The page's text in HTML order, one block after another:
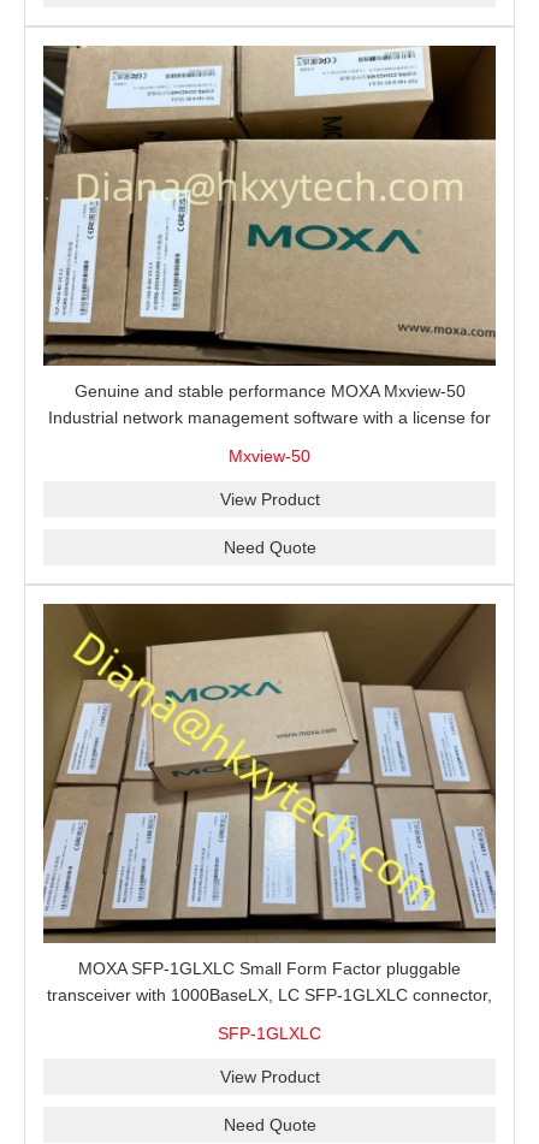
Genuine and stable performance MOXA Mxview-50
Industrial network management software with a license for
Mxview-50
View Product
Need Quote
MOXA SFP-1GLXLC Small Form Factor pluggable
transceiver with 1000BaseLX, LC SFP-1GLXLC connector,
SFP-1GLXLC
View Product
Need Quote